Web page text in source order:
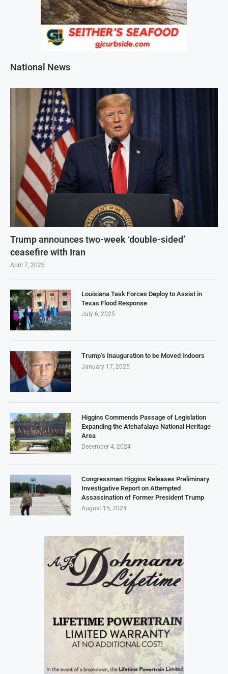
National News
Trump announces two-week ‘double-sided’
ceasefire with Iran
April 7, 2026
Louisiana Task Forces Deploy to Assist in
Texas Flood Response
July 6, 2025
Trump’s Inauguration to be Moved Indoors
January 17, 2025
Higgins Commends Passage of Legislation
Expanding the Atchafalaya National Heritage
Area
December 4, 2024
Congressman Higgins Releases Preliminary
Investigative Report on Attempted
Assassination of Former President Trump
August 15, 2024